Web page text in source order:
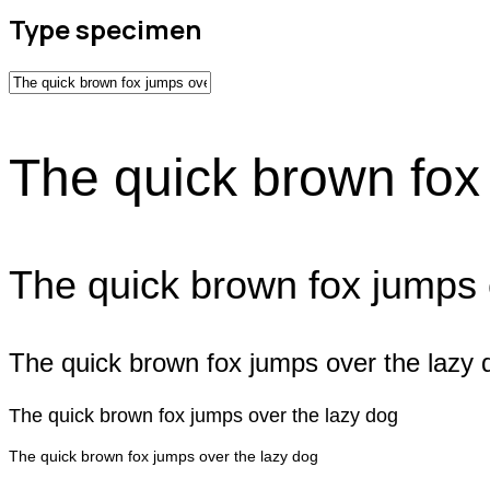
Type specimen
The quick brown
The quick brown fox
The quick brown fox jumps over the lazy
The quick brown fox jumps over the lazy dog
The quick brown fox jumps over the lazy dog